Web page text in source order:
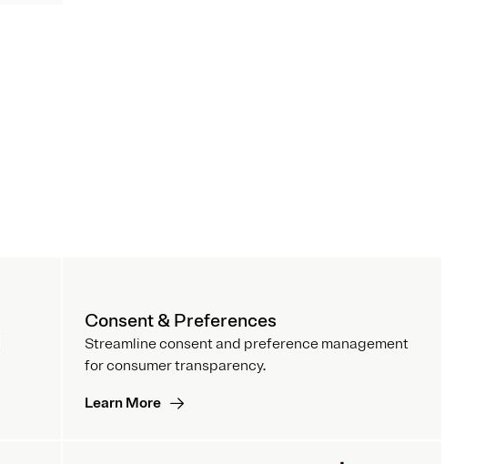
Consent & Preferences
Streamline consent and preference management
for consumer transparency.
Learn More